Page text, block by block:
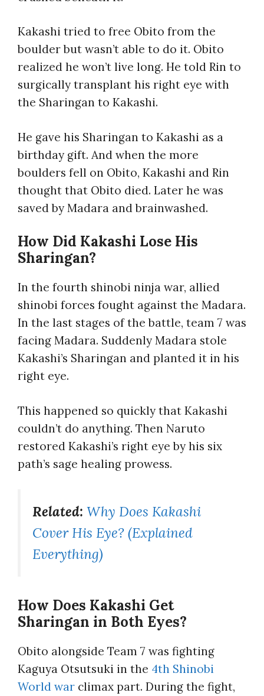
Kakashi tried to free Obito from the
boulder but wasn’t able to do it. Obito
realized he won’t live long. He told Rin to
surgically transplant his right eye with
the Sharingan to Kakashi.
He gave his Sharingan to Kakashi as a
birthday gift. And when the more
boulders fell on Obito, Kakashi and Rin
thought that Obito died. Later he was
saved by Madara and brainwashed.
How Did Kakashi Lose His
Sharingan?
In the fourth shinobi ninja war, allied
shinobi forces fought against the Madara.
In the last stages of the battle, team 7 was
facing Madara. Suddenly Madara stole
Kakashi’s Sharingan and planted it in his
right eye.
This happened so quickly that Kakashi
couldn’t do anything. Then Naruto
restored Kakashi’s right eye by his six
path’s sage healing prowess.
Related: Why Does Kakashi
Cover His Eye? (Explained
Everything)
How Does Kakashi Get
Sharingan in Both Eyes?
Obito alongside Team 7 was fighting
Kaguya Otsutsuki in the 4th Shinobi
World war climax part. During the fight,